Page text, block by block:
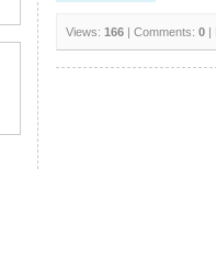
Views: 166 | Comments: 0 |